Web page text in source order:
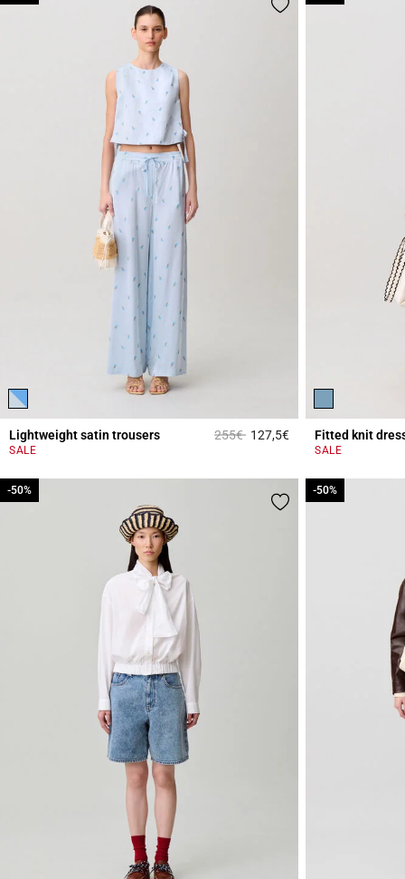
Lightweight satin trousers Price reduced from
255€to127,5€4.2 out of 5
SALE
Fitted knit
SALE
-50%
-50% -50%
-50%